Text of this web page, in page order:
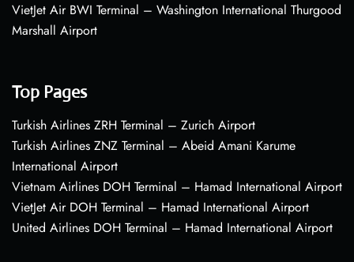
VietJet Air BWI Terminal – Washington International Thurgood
Marshall Airport
Top Pages
Turkish Airlines ZRH Terminal – Zurich Airport
Turkish Airlines ZNZ Terminal – Abeid Amani Karume
International Airport
Vietnam Airlines DOH Terminal – Hamad International Airport
VietJet Air DOH Terminal – Hamad International Airport
United Airlines DOH Terminal – Hamad International Airport